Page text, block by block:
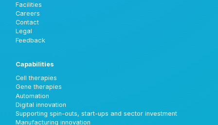
Facilities
Careers
Contact
Legal
Feedback
Capabilities
Cell therapies
Gene therapies
Automation
Digital innovation
Supporting spin-outs, start-ups and sector investment
Manufacturing innovation